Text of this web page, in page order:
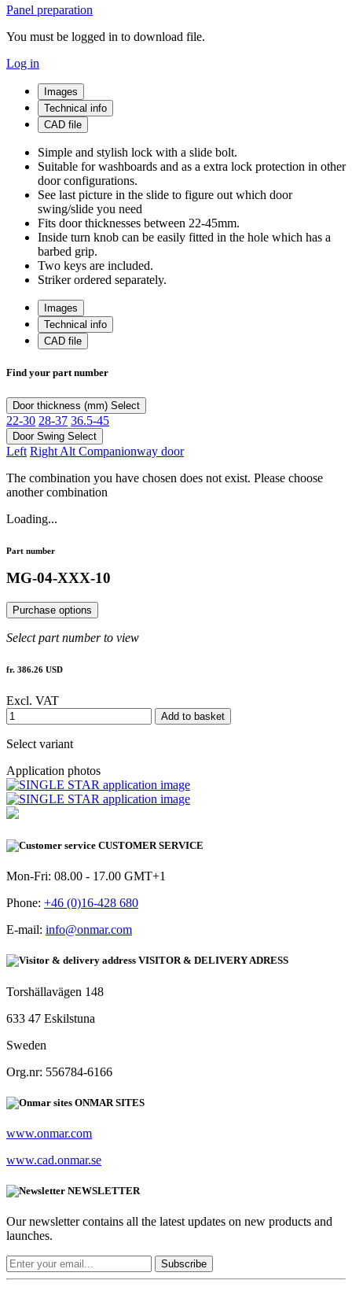
Panel preparation
You must be logged in to download file.
Log in
Images
Technical info
CAD file
Simple and stylish lock with a slide bolt.
Suitable for washboards and as a extra lock protection in other
door configurations.
See last picture in the slide to figure out which door
swing/slide you need
Fits door thicknesses between 22-45mm.
Inside turn knob can be easily fitted in the hole which has a
barbed grip.
Two keys are included.
Striker ordered separately.
Images
Technical info
CAD file
Find your part number
Door thickness (mm) Select
22-30 28-37 36.5-45
Door Swing Select
Left Right Alt Companionway door
The combination you have chosen does not exist. Please choose
another combination
Loading...
Part number
MG-04-XXX-10
Purchase options
Select part number to view
fr. 386.26 USD
Excl. VAT
Add to basket
Select variant
Application photos
CUSTOMER SERVICE
Mon-Fri: 08.00 - 17.00 GMT+1
Phone: +46 (0)16-428 680
E-mail: info@onmar.com
VISITOR & DELIVERY ADRESS
Torshällavägen 148
633 47 Eskilstuna
Sweden
Org.nr: 556784-6166
ONMAR SITES
www.onmar.com
www.cad.onmar.se
NEWSLETTER
Our newsletter contains all the latest updates on new products and
launches.
Subscribe